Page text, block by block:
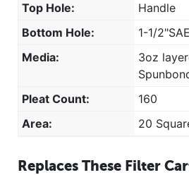
Top Hole:
Handle
Bottom Hole:
1-1/
Media:
3oz
Pleat Count:
160
Area:
20
Replaces These Filter